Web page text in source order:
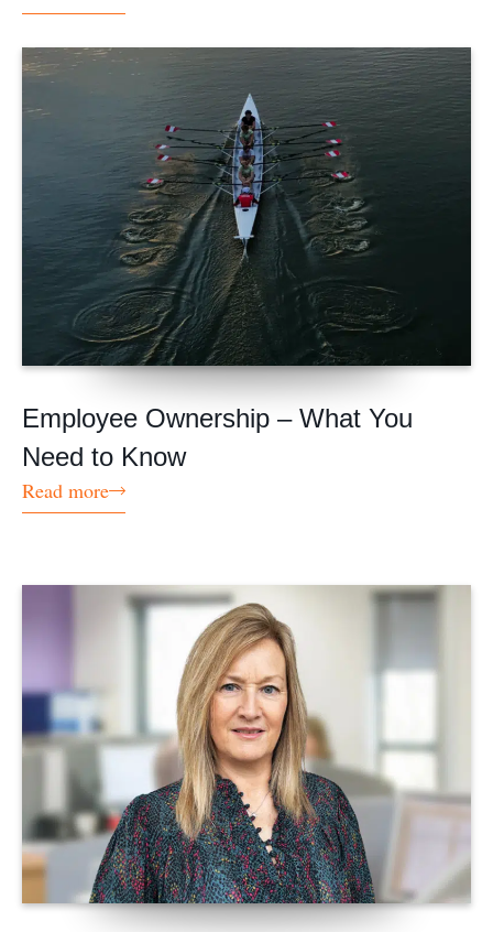
Employee Ownership – What You
Need to Know
Read more